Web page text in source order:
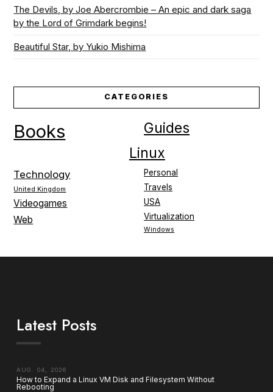
The Devils, by Joe Abercrombie – An epic and dark saga
by the Lord of Grimdark begins!
Beautiful Star, by Yukio Mishima
CATEGORIES
Books Guides
Linux
Personal
Technology
Travels
United Kingdom
USA
Videogames
Virtualization
Web
Windows
Latest Posts
AUG. 04, 2026
How to Expand a Linux VM Disk and Filesystem Without
Rebooting